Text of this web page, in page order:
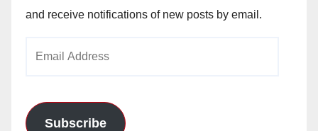
and receive notifications of new posts by email.
Subscribe